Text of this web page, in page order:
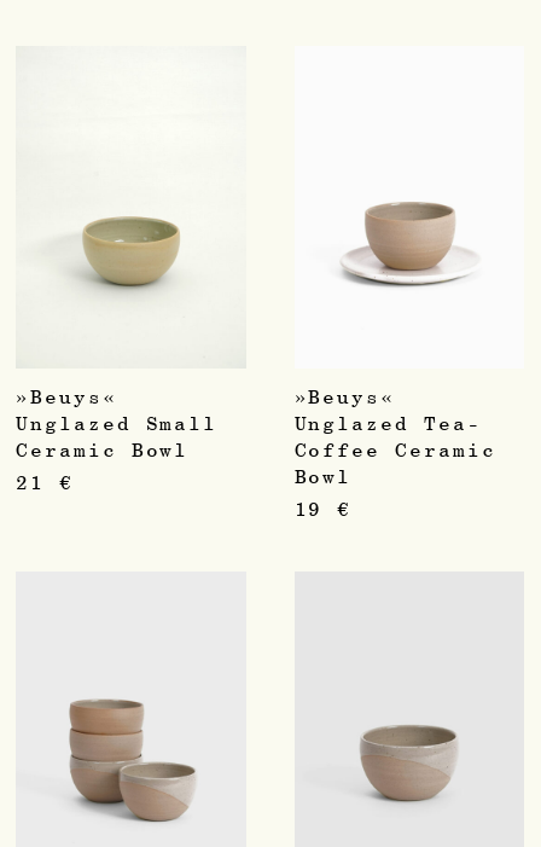
»Beuys«
Unglazed Small
Ceramic Bowl
21 €
»Beuys«
Unglazed Tea-
Coffee Ceramic
Bowl
19€